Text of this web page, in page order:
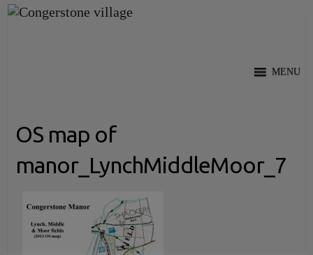
Skip
MENU
OS map of
manor_LynchMiddleMoor_7